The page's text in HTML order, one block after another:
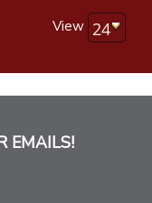
View
EMAILS!